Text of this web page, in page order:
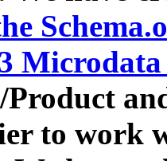
Product
to work